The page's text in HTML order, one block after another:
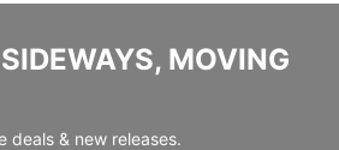
MOVING
deals & new releases.